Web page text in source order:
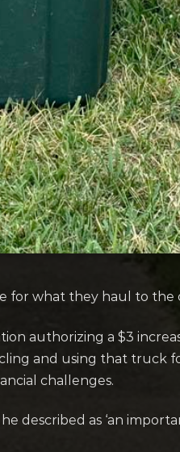
for what they haul to
authorizing a $3
and using that truck
challenges.
described as ‘an